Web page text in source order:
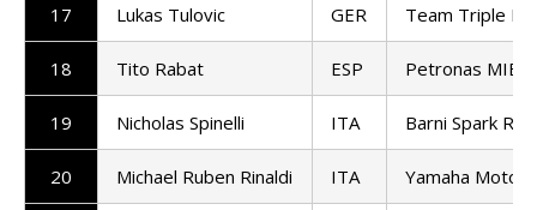
17 Lukas Tulovic GER Team Triple M
18 Tito Rabat ESP Petronas MIE
19 Nicholas Spinelli ITA Barni Spark
20 Michael Ruben Rinaldi ITA Yamaha